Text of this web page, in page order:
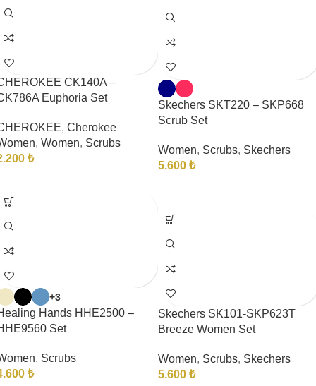
CK140A –
Euphoria Set
, Cherokee
, Women, Scrubs
₺
Skechers SKT220 – SKP668
Scrub Set
Women, Scrubs, Skechers
5.600 ₺
+3
Hands HHE2500 –
Set
, Scrubs
₺
Skechers SK101-SKP623T
Breeze Women Set
Women, Scrubs, Skechers
5.600 ₺